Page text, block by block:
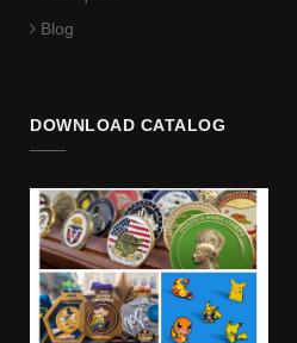
Blog
DOWNLOAD CATALOG